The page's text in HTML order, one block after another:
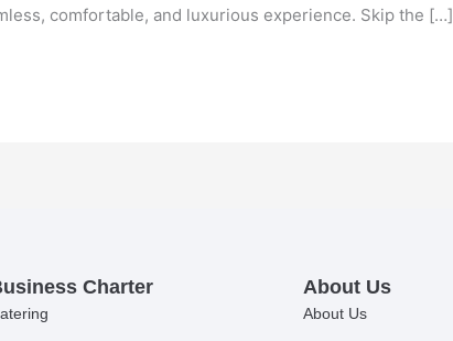
comfortable, and luxurious experience. Skip the […]
Charter About Us
About Us